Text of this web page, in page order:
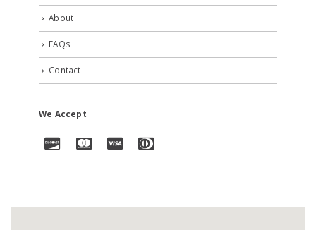
About
FAQs
Contact
We Accept